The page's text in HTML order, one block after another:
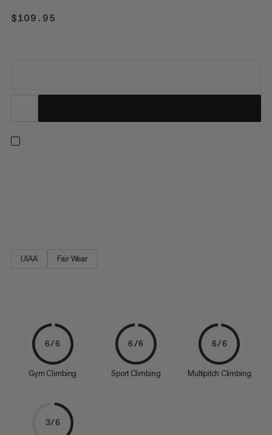
$109.95
UIAA Fair Wear
6/6
Gym Climbing
6/6
Sport Climbing
6/6
Multipitch Climbing
3/6